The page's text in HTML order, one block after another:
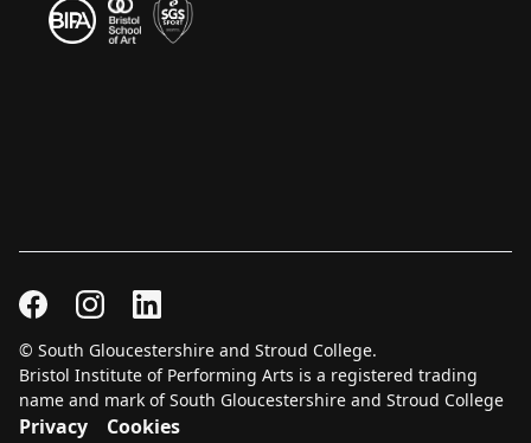
Privacy Cookies
© South Gloucestershire and Stroud College.
Bristol Institute of Performing Arts is a registered trading
name and mark of South Gloucestershire and Stroud College